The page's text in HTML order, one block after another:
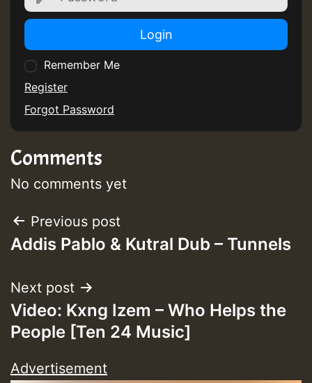
Login
Remember Me
Register
Forgot Password
Comments
No comments yet
Post
navigation
Previous post
Addis Pablo & Kutral Dub – Tunnels
Next post
Video: Kxng Izem – Who Helps the
People [Ten 24 Music]
Advertisement